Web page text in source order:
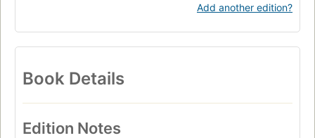
Add another edition?
Book Details
Edition Notes